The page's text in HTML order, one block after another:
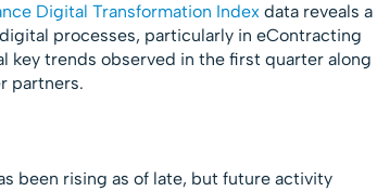
Digital Transformation Index data reveals a
processes, particularly in eContracting
key trends observed in the first quarter along
partners.
been rising as of late, but future activity